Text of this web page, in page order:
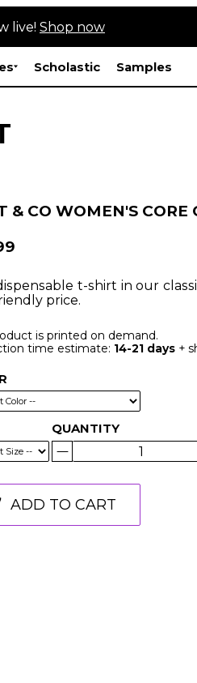
live! Shop now
Scholastic Samples
& CO WOMEN'S CORE
t-shirt in our
price.
is printed on demand.
time estimate: 14-21 days +
QUANTITY
ADD TO CART